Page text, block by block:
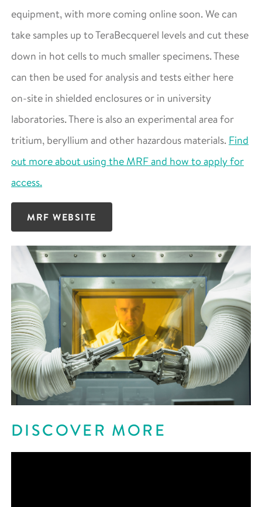
equipment, with more coming online soon. We can
take samples up to TeraBecquerel levels and cut these
down in hot cells to much smaller specimens. These
can then be used for analysis and tests either here
on-site in shielded enclosures or in university
laboratories. There is also an experimental area for
tritium, beryllium and other hazardous materials. Find
out more about using the MRF and how to apply for
access.
MRF WEBSITE
DISCOVER MORE